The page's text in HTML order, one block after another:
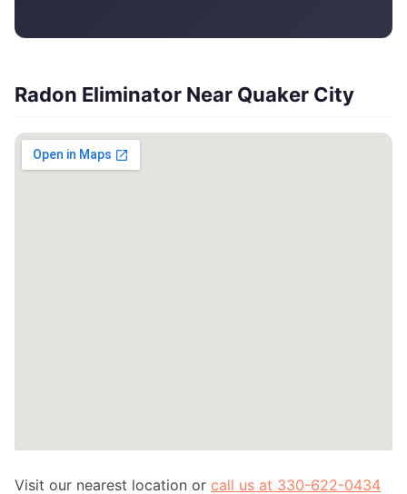
Radon Eliminator Near Quaker City
Visit our nearest location or call us at 330-622-0434